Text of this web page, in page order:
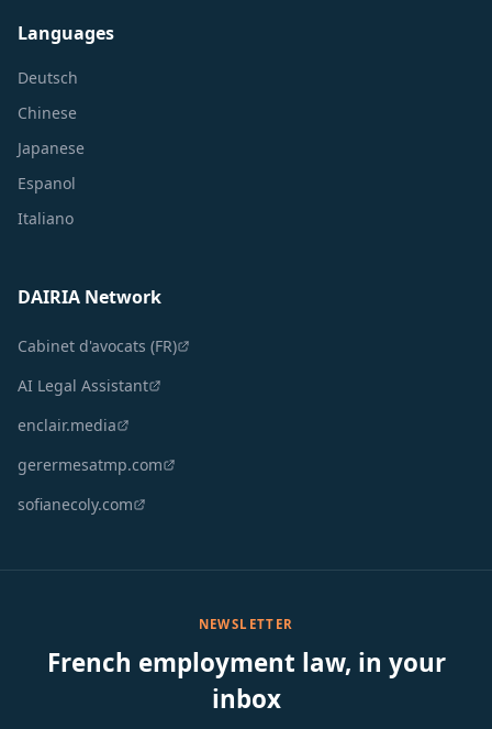
Languages
Deutsch
Chinese
Japanese
Espanol
Italiano
DAIRIA Network
Cabinet d'avocats (FR)
AI Legal Assistant
enclair.media
gerermesatmp.com
sofianecoly.com
NEWSLETTER
French employment law, in your
inbox